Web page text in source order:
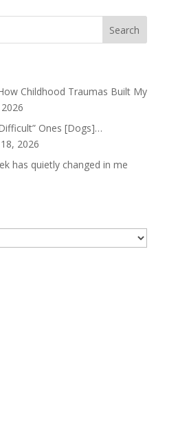
Childhood Traumas Built My
Ones [Dogs]…
2026
has quietly changed in me